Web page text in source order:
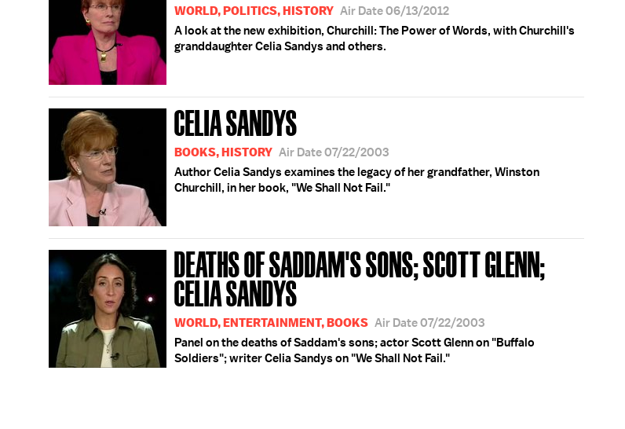
WORLD, POLITICS, HISTORY Air Date 06/13/2012
A look at the new exhibition, Churchill: The Power of Words, with Churchill's
granddaughter Celia Sandys and others.
CELIA SANDYS
BOOKS, HISTORY Air Date 07/22/2003
Author Celia Sandys examines the legacy of her grandfather, Winston
Churchill, in her book, "We Shall Not Fail."
DEATHS OF SADDAM'S SONS; SCOTT GLENN;
CELIA SANDYS
WORLD, ENTERTAINMENT, BOOKS Air Date 07/22/2003
Panel on the deaths of Saddam's sons; actor Scott Glenn on "Buffalo
Soldiers"; writer Celia Sandys on "We Shall Not Fail."